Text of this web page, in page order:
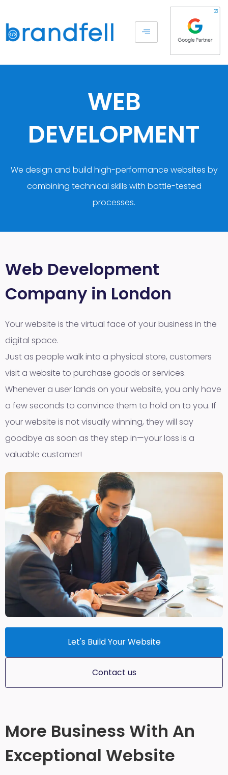
WEB
DEVELOPMENT
We design and build high-performance websites by
combining technical skills with battle-tested
processes.
Web Development
Company in London
Your website is the virtual face of your business in the
digital space.
Just as people walk into a physical store, customers
visit a website to purchase goods or services.
Whenever a user lands on your website, you only have
a few seconds to convince them to hold on to you. If
your website is not visually winning, they will say
goodbye as soon as they step in—your loss is a
valuable customer!
Let's Build Your Website
Contact us
More Business With An
Exceptional Website